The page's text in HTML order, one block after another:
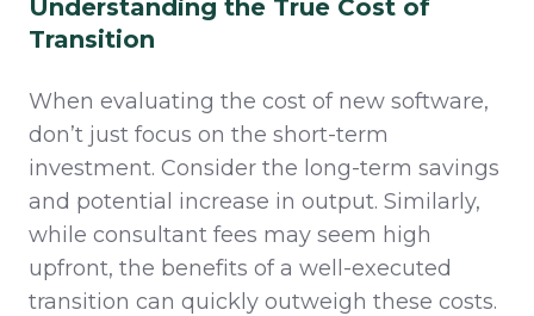
Understanding the True Cost of
Transition
When evaluating the cost of new software,
don’t just focus on the short-term
investment. Consider the long-term savings
and potential increase in output. Similarly,
while consultant fees may seem high
upfront, the benefits of a well-executed
transition can quickly outweigh these costs.